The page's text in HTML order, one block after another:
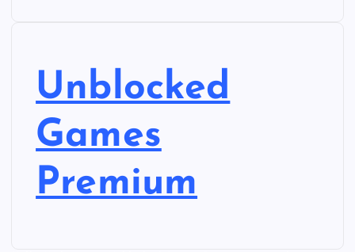
Unblocked
Games
Premium